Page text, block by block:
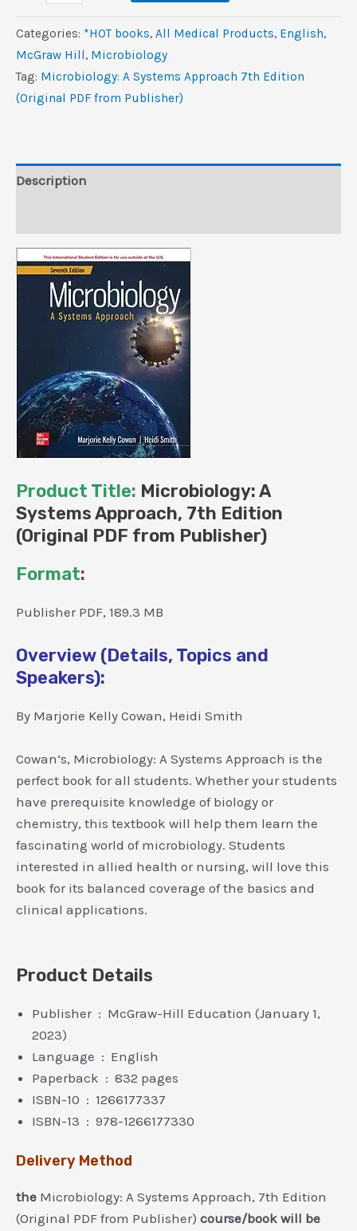
Systems
Approach,
7th
Edition
Publisher)
Categories: *HOT books, All Medical Products, ‎English,
McGraw Hill, Microbiology
Tag: Microbiology: A Systems Approach 7th Edition
(Original PDF from Publisher)
Description
Product Title: Microbiology: A
Systems Approach, 7th Edition
(Original PDF from Publisher)
Format:
Publisher PDF, 189.3 MB
Overview (Details, Topics and
Speakers):
By Marjorie Kelly Cowan, Heidi Smith
Cowan’s, Microbiology: A Systems Approach is the
perfect book for all students. Whether your students
have prerequisite knowledge of biology or
chemistry, this textbook will help them learn the
fascinating world of microbiology. Students
interested in allied health or nursing, will love this
book for its balanced coverage of the basics and
clinical applications.
Product Details
Publisher ‏ : ‎ McGraw-Hill Education (January 1,
2023)
Language ‏ : ‎ English
Paperback ‏ : ‎ 832 pages
ISBN-10 ‏ : ‎ 1266177337
ISBN-13 ‏ : ‎ 978-1266177330
Delivery Method
the Microbiology: A Systems Approach, 7th Edition
(Original PDF from Publisher) course/book will be